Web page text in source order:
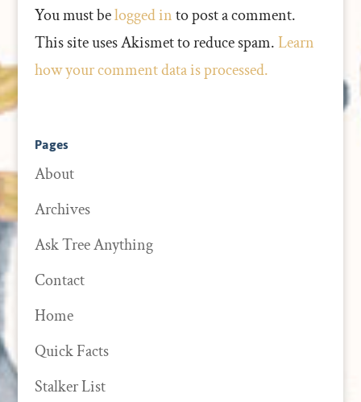
You must belogged into post a comment.
This site uses Akismet to reduce spam.Learn
how your comment data is processed.
Pages
About
Archives
Ask Tree Anything
Contact
Home
Quick Facts
Stalker List